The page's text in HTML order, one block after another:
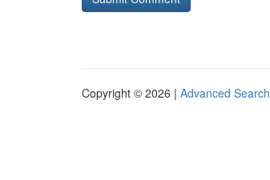
Copyright © 2026 | Advanced Search